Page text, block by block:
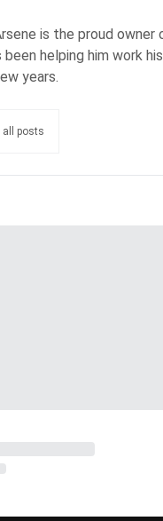
is the proud
been helping him work
years.
all posts